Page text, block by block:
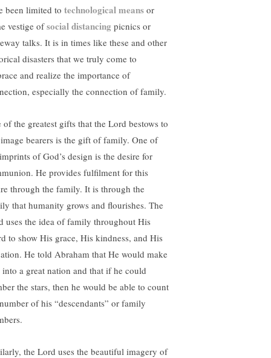
been limited to technological means or
vestige ofsocial distancing picnics or
talks. It is in times like these and other
disasters that we truly come to
and realize the importance of
especially the connection of family.
of the greatest gifts that the Lord bestows to
bearers is the gift of family. One of
of God’s design is the desire for
He provides fulfilment for this
through the family. It is through the
that humanity grows and flourishes. The
uses the idea of family throughout His
to show His grace, His kindness, and His
He told Abraham that He would make
a great nation and that if he could
the stars, then he would be able to count
of his “descendants” or family
the Lord uses the beautiful imagery of